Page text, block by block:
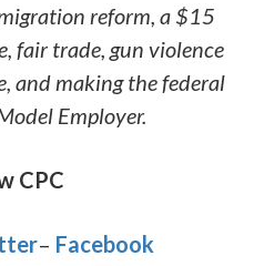
reform, a $15
fair trade, gun violence
and making the federal
Employer.
CPC
– Facebook